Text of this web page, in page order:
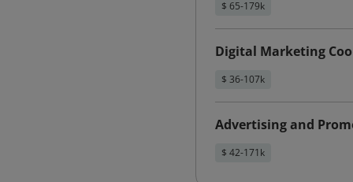
$ 65-179k
Digital Marketing
$ 36-107k
Advertising and
$ 42-171k